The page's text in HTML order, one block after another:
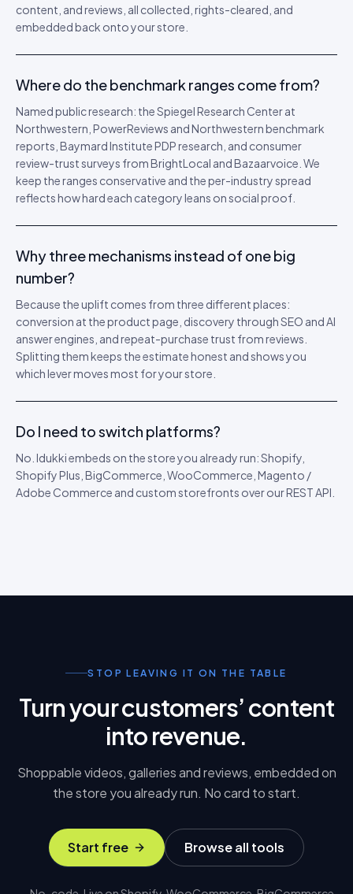
content, and reviews, all collected, rights-cleared, and
embedded back onto your store.
Where do the benchmark ranges come from?
Named public research: the Spiegel Research Center at
Northwestern, PowerReviews and Northwestern benchmark
reports, Baymard Institute PDP research, and consumer
review-trust surveys from BrightLocal and Bazaarvoice. We
keep the ranges conservative and the per-industry spread
reflects how hard each category leans on social proof.
Why three mechanisms instead of one big
number?
Because the uplift comes from three different places:
conversion at the product page, discovery through SEO and AI
answer engines, and repeat-purchase trust from reviews.
Splitting them keeps the estimate honest and shows you
which lever moves most for your store.
Do I need to switch platforms?
No. Idukki embeds on the store you already run: Shopify,
Shopify Plus, BigCommerce, WooCommerce, Magento /
Adobe Commerce and custom storefronts over our REST API.
STOP LEAVING IT ON THE TABLE
Turn your customers’ content
into revenue.
Shoppable videos, galleries and reviews, embedded on
the store you already run. No card to start.
Start free Browse all tools